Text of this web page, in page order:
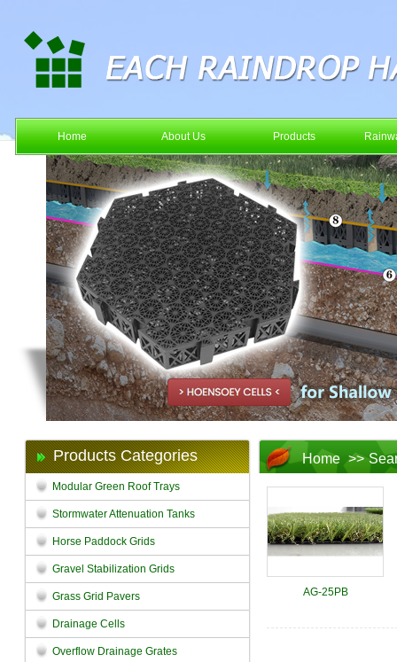
Home About Us Products
Products Categories
Modular Green Roof Trays
Stormwater Attenuation Tanks
Horse Paddock Grids
Gravel Stabilization Grids
Grass Grid Pavers
Drainage Cells
Overflow Drainage Grates
Home >>
AG-25PB